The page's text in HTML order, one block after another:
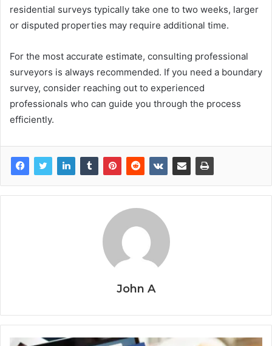
residential surveys typically take one to two weeks, larger
or disputed properties may require additional time.
For the most accurate estimate, consulting professional
surveyors is always recommended. If you need a boundary
survey, consider reaching out to experienced
professionals who can guide you through the process
efficiently.
John A